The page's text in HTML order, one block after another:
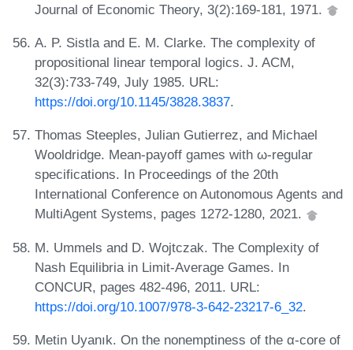
Journal of Economic Theory, 3(2):169-181, 1971.
A. P. Sistla and E. M. Clarke. The complexity of
propositional linear temporal logics. J. ACM,
32(3):733-749, July 1985. URL:
https://doi.org/10.1145/3828.3837.
Thomas Steeples, Julian Gutierrez, and Michael
Wooldridge. Mean-payoff games with ω-regular
specifications. In Proceedings of the 20th
International Conference on Autonomous Agents and
MultiAgent Systems, pages 1272-1280, 2021.
M. Ummels and D. Wojtczak. The Complexity of
Nash Equilibria in Limit-Average Games. In
CONCUR, pages 482-496, 2011. URL:
https://doi.org/10.1007/978-3-642-23217-6_32.
Metin Uyanık. On the nonemptiness of the α-core of